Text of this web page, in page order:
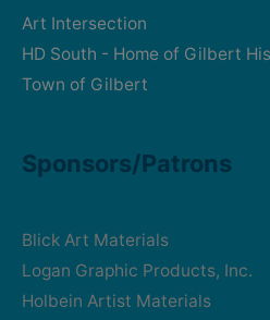
Art Intersection
HD South - Home of Gilbert
Town of Gilbert
Sponsors/Patrons
Blick Art Materials
Logan Graphic Products, Inc.
Holbein Artist Materials